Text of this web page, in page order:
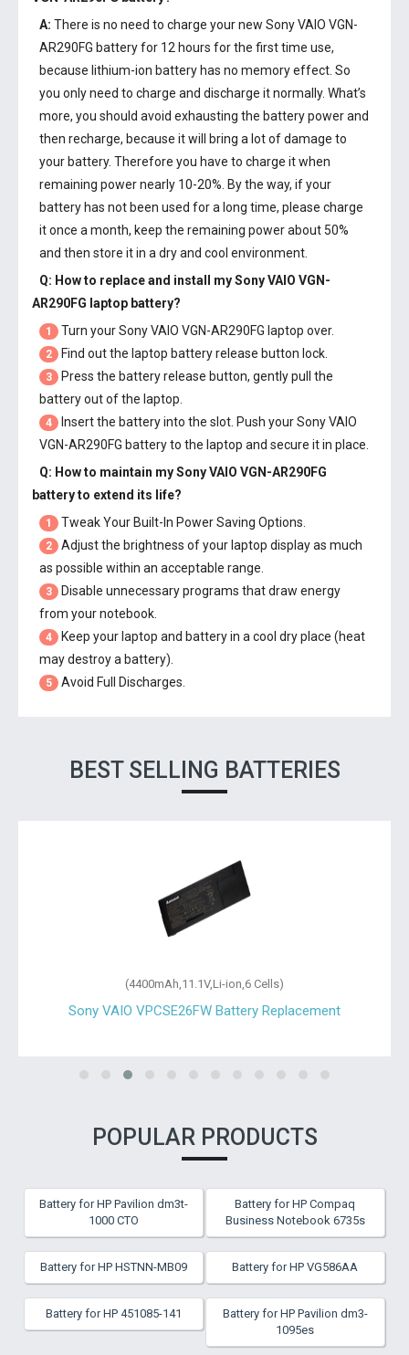
A: There is no need to charge your new Sony VAIO VGN-
AR290FG batteryfor 12 hours for the first time use,
because lithium-ion battery has no memory effect. So
you only need to charge and discharge it normally. What’s
more, you should avoid exhausting the battery power and
then recharge, because it will bring a lot of damage to
your battery. Therefore you have to charge it when
remaining power nearly 10-20%. By the way, if your
battery has not been used for a long time, please charge
it once a month, keep the remaining power about 50%
and then store it in a dry and cool environment.
Q: How to replace and install mySony VAIO VGN-
AR290FG laptop battery?
1 Turn your Sony VAIO VGN-AR290FG laptop over.
2 Find out the laptop battery release button lock.
3
Press the battery release button, gently pull the
battery out of the laptop.
4 Insert the battery into the slot. Push yourSony VAIO
VGN-AR290FG batteryto the laptop and secure it in place.
Q: How to maintain mySony VAIO VGN-AR290FG
batteryto extend its life?
1 Tweak Your Built-In Power Saving Options.
2
Adjust the brightness of your laptop display as much
as possible within an acceptable range.
3
Disable unnecessary programs that draw energy
from your notebook.
4
Keep your laptop and battery in a cool dry place (heat
may destroy a battery).
5 Avoid Full Discharges.
BEST SELLING BATTERIES
(4400mAh,11.1V,Li-ion,6 Cells)
Sony VAIO VPCSE26FW Battery Replacement
POPULAR PRODUCTS
Battery for HP Pavilion dm3t-
1000 CTO
Battery for HP Compaq
Business Notebook 6735s
Battery for HP HSTNN-MB09 Battery for HP VG586AA
Battery for HP 451085-141
Battery for HP Pavilion dm3-
1095es